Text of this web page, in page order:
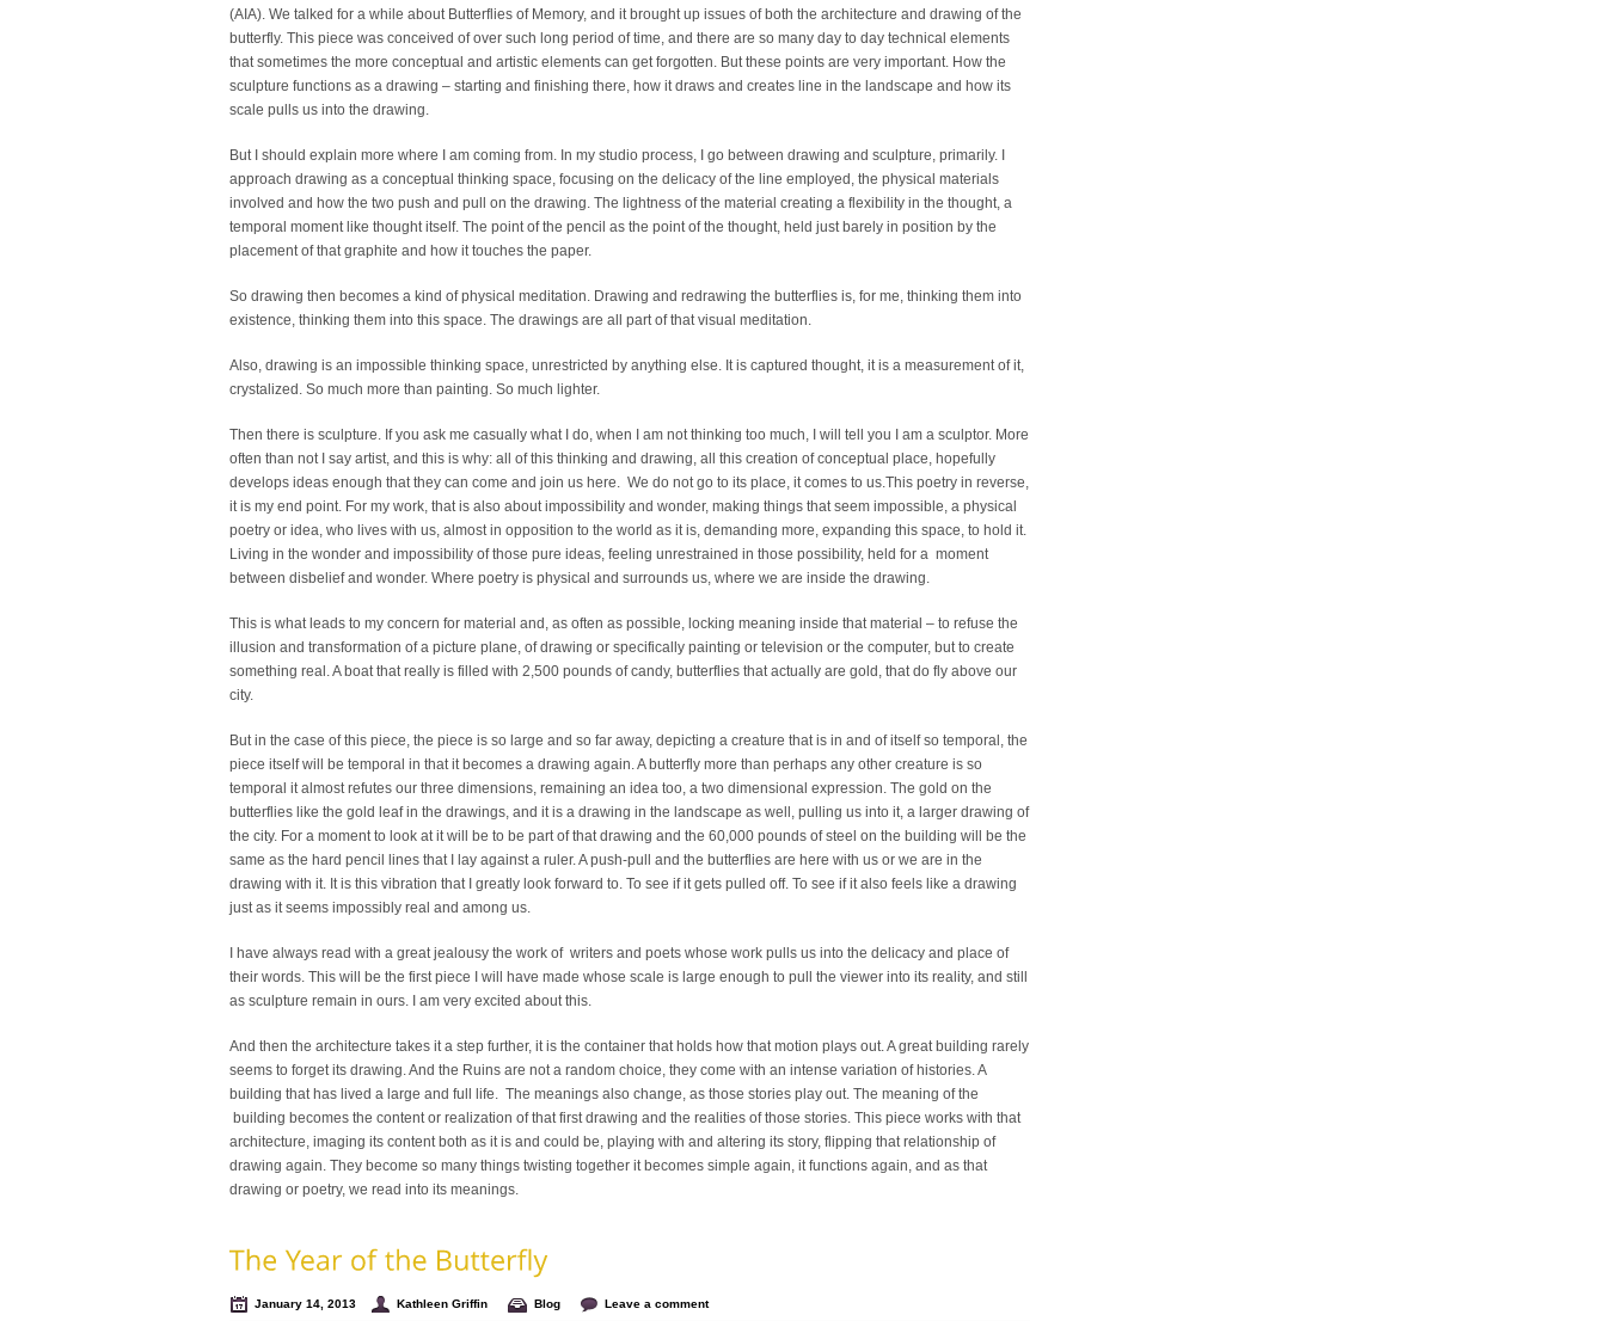
(AIA). We talked for a while about Butterflies of Memory, and it brought up issues of both the architecture and drawing of the
butterfly. This piece was conceived of over such long period of time, and there are so many day to day technical elements
that sometimes the more conceptual and artistic elements can get forgotten. But these points are very important. How the
sculpture functions as a drawing – starting and finishing there, how it draws and creates line in the landscape and how its
scale pulls us into the drawing.
But I should explain more where I am coming from. In my studio process, I go between drawing and sculpture, primarily. I
approach drawing as a conceptual thinking space, focusing on the delicacy of the line employed, the physical materials
involved and how the two push and pull on the drawing. The lightness of the material creating a flexibility in the thought, a
temporal moment like thought itself. The point of the pencil as the point of the thought, held just barely in position by the
placement of that graphite and how it touches the paper.
So drawing then becomes a kind of physical meditation. Drawing and redrawing the butterflies is, for me, thinking them into
existence, thinking them into this space. The drawings are all part of that visual meditation.
Also, drawing is an impossible thinking space, unrestricted by anything else. It is captured thought, it is a measurement of it,
crystalized. So much more than painting. So much lighter.
Then there is sculpture. If you ask me casually what I do, when I am not thinking too much, I will tell you I am a sculptor. More
often than not I say artist, and this is why: all of this thinking and drawing, all this creation of conceptual place, hopefully
develops ideas enough that they can come and join us here. We do not go to its place, it comes to us.This poetry in reverse,
it is my end point. For my work, that is also about impossibility and wonder, making things that seem impossible, a physical
poetry or idea, who lives with us, almost in opposition to the world as it is, demanding more, expanding this space, to hold it.
Living in the wonder and impossibility of those pure ideas, feeling unrestrained in those possibility, held for a moment
between disbelief and wonder. Where poetry is physical and surrounds us, where we are inside the drawing.
This is what leads to my concern for material and, as often as possible, locking meaning inside that material – to refuse the
illusion and transformation of a picture plane, of drawing or specifically painting or television or the computer, but to create
something real. A boat that really is filled with 2,500 pounds of candy, butterflies that actually are gold, that do fly above our
city.
But in the case of this piece, the piece is so large and so far away, depicting a creature that is in and of itself so temporal, the
piece itself will be temporal in that it becomes a drawing again. A butterfly more than perhaps any other creature is so
temporal it almost refutes our three dimensions, remaining an idea too, a two dimensional expression. The gold on the
butterflies like the gold leaf in the drawings, and it is a drawing in the landscape as well, pulling us into it, a larger drawing of
the city. For a moment to look at it will be to be part of that drawing and the 60,000 pounds of steel on the building will be the
same as the hard pencil lines that I lay against a ruler. A push-pull and the butterflies are here with us or we are in the
drawing with it. It is this vibration that I greatly look forward to. To see if it gets pulled off. To see if it also feels like a drawing
just as it seems impossibly real and among us.
I have always read with a great jealousy the work of writers and poets whose work pulls us into the delicacy and place of
their words. This will be the first piece I will have made whose scale is large enough to pull the viewer into its reality, and still
as sculpture remain in ours. I am very excited about this.
And then the architecture takes it a step further, it is the container that holds how that motion plays out. A great building rarely
seems to forget its drawing. And the Ruins are not a random choice, they come with an intense variation of histories. A
building that has lived a large and full life. The meanings also change, as those stories play out. The meaning of the
building becomes the content or realization of that first drawing and the realities of those stories. This piece works with that
architecture, imaging its content both as it is and could be, playing with and altering its story, flipping that relationship of
drawing again. They become so many things twisting together it becomes simple again, it functions again, and as that
drawing or poetry, we read into its meanings.
January 14, 2013 Kathleen Griffin Blog Leave a comment